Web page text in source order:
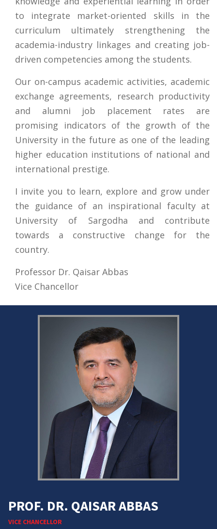
to integrate market-oriented skills in the
curriculum ultimately strengthening the
academia-industry linkages and creating job-
driven competencies among the students.
Our on-campus academic activities, academic
exchange agreements, research productivity
and alumni job placement rates are
promising indicators of the growth of the
University in the future as one of the leading
higher education institutions of national and
international prestige.
I invite you to learn, explore and grow under
the guidance of an inspirational faculty at
University of Sargodha and contribute
towards a constructive change for the
country.
Professor Dr. Qaisar Abbas
Vice Chancellor
PROF. DR. QAISAR ABBAS
VICE CHANCELLOR